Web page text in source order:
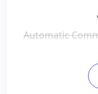
Automatic